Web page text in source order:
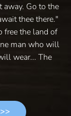
away. Go to the
thee there."
free the land of
man who will
wear... The